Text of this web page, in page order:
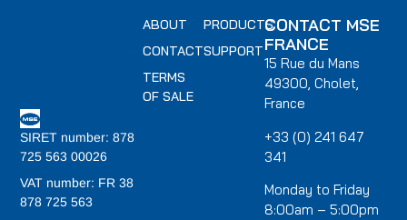
SIRET number: 878
725 563 00026
VAT number: FR 38
878 725 563
PRODUCTS
SUPPORT
ABOUT
CONTACT
TERMS
OF SALE
CONTACT MSE
FRANCE
15 Rue du Mans
49300, Cholet,
France
+33 (0) 241 647
341
Monday to Friday
8:00am – 5:00pm